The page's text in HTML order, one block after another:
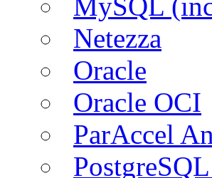
Netezza
Oracle
Oracle OCI
ParAccel